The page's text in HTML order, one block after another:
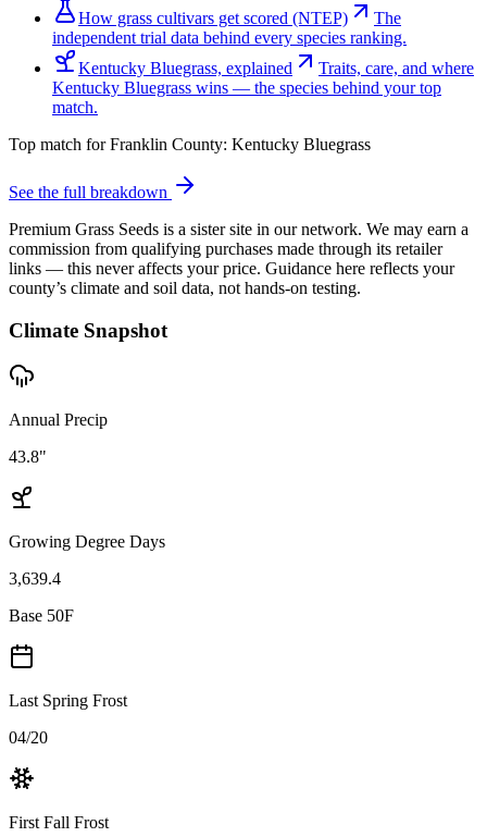
How grass cultivars get scored (NTEP)
The
independent trial data behind every species ranking.
Kentucky Bluegrass, explained
Traits, care, and where
Kentucky Bluegrass wins — the species behind your top
match.
Top match forFranklin County: Kentucky Bluegrass
See the full breakdown
Premium Grass Seeds is a sister site in our network. We may earn a
commission from qualifying purchases made through its retailer
links — this never affects your price. Guidance here reflects your
county’s climate and soil data, not hands-on testing.
Climate Snapshot
Annual Precip
43.8"
Growing Degree Days
3,639.4
Base 50F
Last Spring Frost
04/20
First Fall Frost